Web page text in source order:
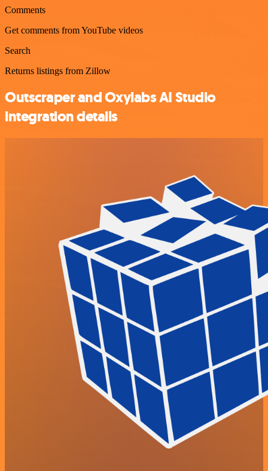
Comments
Get comments from YouTube videos
Search
Returns listings from Zillow
Outscraper and Oxylabs AI Studio
integration details